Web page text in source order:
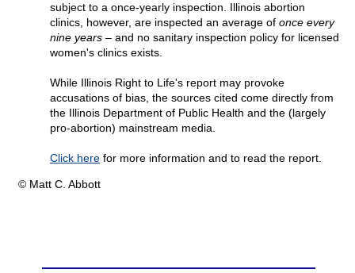
subject to a once-yearly inspection. Illinois abortion
clinics, however, are inspected an average of once every
nine years – and no sanitary inspection policy for licensed
women's clinics exists.
While Illinois Right to Life's report may provoke
accusations of bias, the sources cited come directly from
the Illinois Department of Public Health and the (largely
pro-abortion) mainstream media.
Click here for more information and to read the report.
© Matt C. Abbott